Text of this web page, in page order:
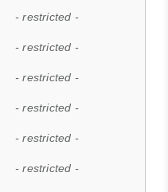
- restricted -
- restricted -
- restricted -
- restricted -
- restricted -
- restricted -